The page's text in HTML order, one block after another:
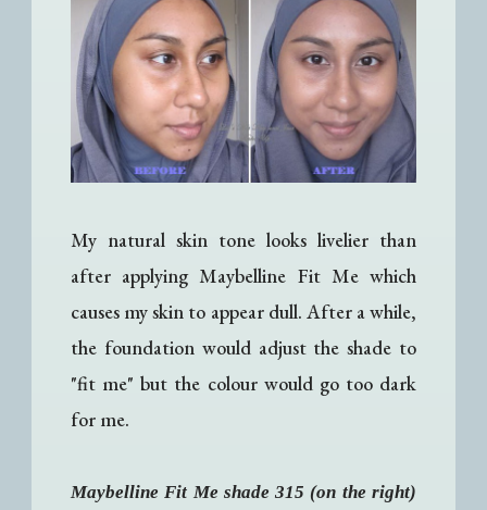
My natural skin tone looks livelier than
after applying Maybelline Fit Me which
causes my skin to appear dull. After a while,
the foundation would adjust the shade to
"fit me" but the colour would go too dark
for me.
Maybelline Fit Me shade 315 (on the right)